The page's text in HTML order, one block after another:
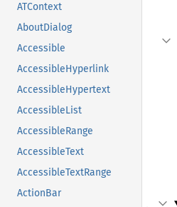
ATContext
AboutDialog
Accessible
AccessibleHyperlink
AccessibleHypertext
AccessibleList
AccessibleRange
AccessibleText
AccessibleTextRange
ActionBar